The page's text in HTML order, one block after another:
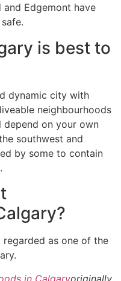
Edgemont have
is best to
dynamic city with
neighbourhoods
depend on your own
southwest and
by some to contain
regarded as one of the
in Calgaryoriginally